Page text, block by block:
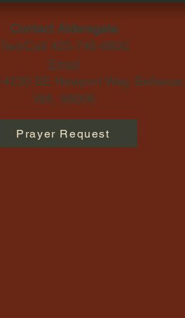
Contact Aldersgate
Text/Call 425-746-9800
Email
SE Newport Way, Bellevue,
WA, 98006​
Prayer Request